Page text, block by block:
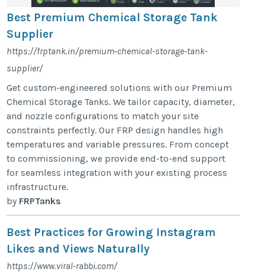
Best Premium Chemical Storage Tank
Supplier
https://frptank.in/premium-chemical-storage-tank-
supplier/
Get custom-engineered solutions with our Premium
Chemical Storage Tanks. We tailor capacity, diameter,
and nozzle configurations to match your site
constraints perfectly. Our FRP design handles high
temperatures and variable pressures. From concept
to commissioning, we provide end-to-end support
for seamless integration with your existing process
infrastructure.
by FRPTanks
Best Practices for Growing Instagram
Likes and Views Naturally
https://www.viral-rabbi.com/